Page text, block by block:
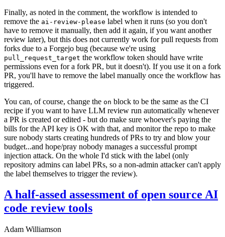
Finally, as noted in the comment, the workflow is intended to
remove the ai-review-please label when it runs (so you don't
have to remove it manually, then add it again, if you want another
review later), but this does not currently work for pull requests from
forks due to a Forgejo bug (because we're using
pull_request_target the workflow token should have write
permissions even for a fork PR, but it doesn't). If you use it on a fork
PR, you'll have to remove the label manually once the workflow has
triggered.
You can, of course, change the on block to be the same as the CI
recipe if you want to have LLM review run automatically whenever
a PR is created or edited - but do make sure whoever's paying the
bills for the API key is OK with that, and monitor the repo to make
sure nobody starts creating hundreds of PRs to try and blow your
budget...and hope/pray nobody manages a successful prompt
injection attack. On the whole I'd stick with the label (only
repository admins can label PRs, so a non-admin attacker can't apply
the label themselves to trigger the review).
A half-assed assessment of open source AI
code review tools
Adam Williamson